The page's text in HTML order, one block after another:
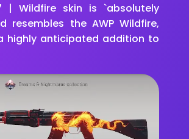
| Wildfire skin is `absolutely
resembles the AWP Wildfire,
highly anticipated addition to